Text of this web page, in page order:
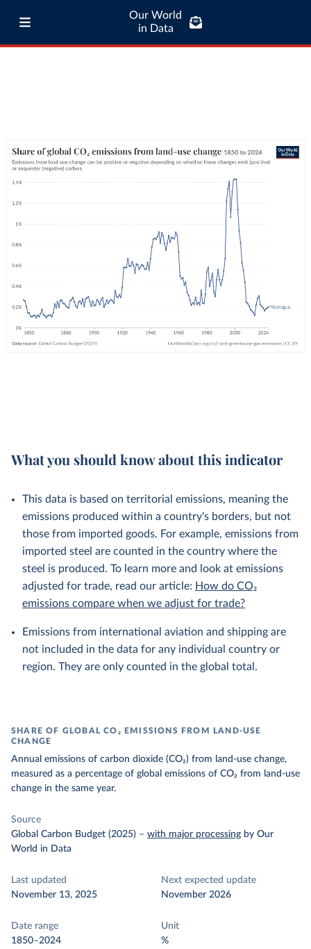
Our World
in Data
What you should know about this indicator
This data is based on territorial emissions, meaning the
emissions produced within a country's borders, but not
those from imported goods. For example, emissions from
imported steel are counted in the country where the
steel is produced. To learn more and look at emissions
adjusted for trade, read our article: How do CO₂
emissions compare when we adjust for trade?
Emissions from international aviation and shipping are
not included in the data for any individual country or
region. They are only counted in the global total.
SHARE OF GLOBAL CO₂ EMISSIONS FROM LAND-USE
CHANGE
Annual emissions of carbon dioxide (CO₂) from land-use change,
measured as a percentage of global emissions of CO₂ from land-use
change in the same year.
Source
Global Carbon Budget (2025) – with major processing by Our
World in Data
Last updated
November 13, 2025
Next expected update
November 2026
Date range
1850–2024
Unit
%